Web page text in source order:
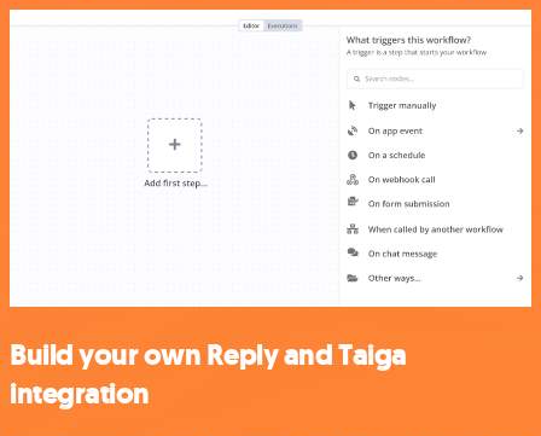
Build your own Reply and Taiga
integration